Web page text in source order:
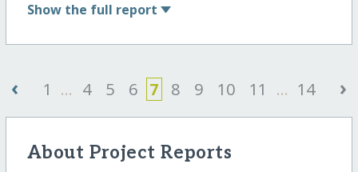
Show the full report
‹ 1 ... 4 5 6 7 8 9 10 11 ... 14 ›
About Project Reports